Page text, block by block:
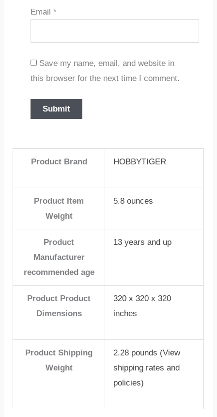
Email *
Save my name, email, and website in
this browser for the next time I comment.
Product Brand HOBBYTIGER
Product Item
Weight
5.8 ounces
Product
Manufacturer
recommended age
13 years and up
Product Product
Dimensions
320 x 320 x 320
inches
Product Shipping
Weight
2.28 pounds (View
shipping rates and
policies)